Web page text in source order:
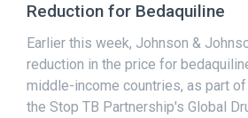
Reduction for Bedaquiline
Earlier this week, Johnson &
reduction in the price for
middle-income countries, as part
the Stop TB Partnership's Global